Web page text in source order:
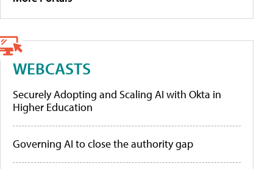
WEBCASTS
Securely Adopting and Scaling AI with Okta in
Higher Education
Governing AI to close the authority gap